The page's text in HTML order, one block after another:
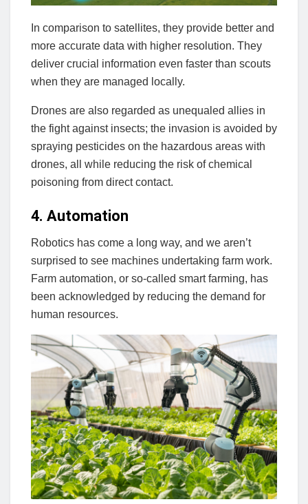
In comparison to satellites, they provide better and
more accurate data with higher resolution. They
deliver crucial information even faster than scouts
when they are managed locally.
Drones are also regarded as unequaled allies in
the fight against insects; the invasion is avoided by
spraying pesticides on the hazardous areas with
drones, all while reducing the risk of chemical
poisoning from direct contact.
4. Automation
Robotics has come a long way, and we aren’t
surprised to see machines undertaking farm work.
Farm automation, or so-called smart farming, has
been acknowledged by reducing the demand for
human resources.